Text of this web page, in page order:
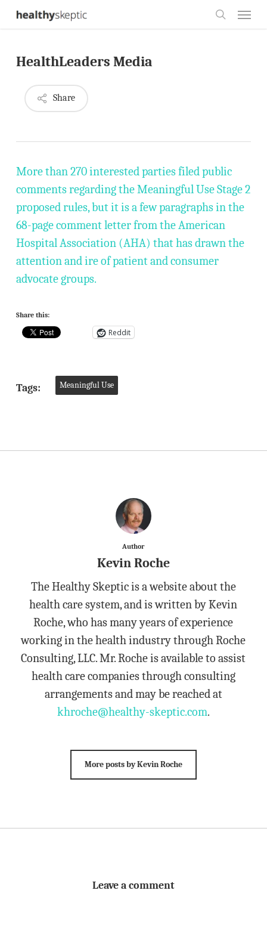
Skip
content
HealthLeaders Media
Share
More than 270 interested parties filed public
comments regarding the Meaningful Use Stage 2
proposed rules, but it is a few paragraphs in the
68-page comment letter from the American
Hospital Association (AHA) that has drawn the
attention and ire of patient and consumer
advocate groups.
Share this:
Reddit
Tags: Meaningful Use
Author
Kevin Roche
The Healthy Skeptic is a website about the
health care system, and is written by Kevin
Roche, who has many years of experience
working in the health industry through Roche
Consulting, LLC. Mr. Roche is available to assist
health care companies through consulting
arrangements and may be reached at
khroche@healthy-skeptic.com.
More posts by Kevin Roche
Leave a comment